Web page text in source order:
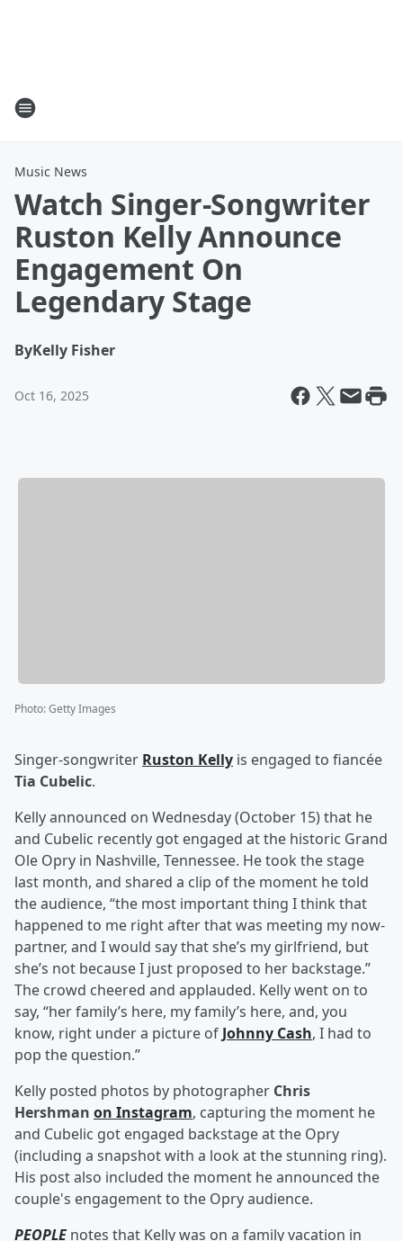
Music News
Watch Singer-Songwriter
Ruston Kelly Announce
Engagement On
Legendary Stage
ByKelly Fisher
Oct 16, 2025
Photo:Getty Images
Singer-songwriter Ruston Kelly is engaged to fiancée
Tia Cubelic.
Kelly announced on Wednesday (October 15) that he
and Cubelic recently got engaged at the historic Grand
Ole Opry in Nashville, Tennessee. He took the stage
last month, and shared a clip of the moment he told
the audience, “the most important thing I think that
happened to me right after that was meeting my now-
partner, and I would say that she’s my girlfriend, but
she’s not because I just proposed to her backstage.”
The crowd cheered and applauded. Kelly went on to
say, “her family’s here, my family’s here, and, you
know, right under a picture of Johnny Cash, I had to
pop the question.”
Kelly posted photos by photographer Chris
Hershman on Instagram, capturing the moment he
and Cubelic got engaged backstage at the Opry
(including a snapshot with a look at the stunning ring).
His post also included the moment he announced the
couple's engagement to the Opry audience.
PEOPLE notes that Kelly was on a family vacation in